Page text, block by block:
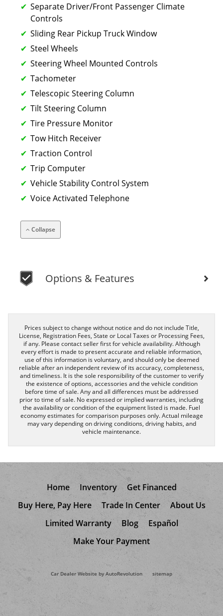
Separate Driver/Front Passenger Climate
Controls
Sliding Rear Pickup Truck Window
Steel Wheels
Steering Wheel Mounted Controls
Tachometer
Telescopic Steering Column
Tilt Steering Column
Tire Pressure Monitor
Tow Hitch Receiver
Traction Control
Trip Computer
Vehicle Stability Control System
Voice Activated Telephone
Collapse
Options & Features
Prices subject to change without notice and do not include Title,
License, Registration Fees, State or Local Taxes or Processing Fees,
if any. Please contact seller first for vehicle availability. Although
every effort is made to present accurate and reliable information,
use of this information is voluntary, and should only be deemed
reliable after an independent review of its accuracy, completeness,
and timeliness. It is the sole responsibility of the customer to verify
the existence of options, accessories and the vehicle condition
before time of sale. Any and all differences must be addressed
prior to time of sale. No expressed or implied warranties, including
the availability or condition of the equipment listed is made. Fuel
economy estimates for comparison purposes only. Actual mileage
may vary depending on driving conditions, driving habits, and
vehicle maintenance.
Home Inventory
Get Financed
Buy Here, Pay Here
Trade In Center
About Us
Limited Warranty
Blog
Español
Make Your Payment
Car Dealer Website by AutoRevolution sitemap